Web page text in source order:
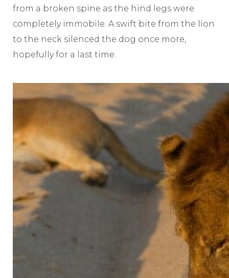
from a broken spine as the hind legs were
completely immobile. A swift bite from the lion
to the neck silenced the dog once more,
hopefully for a last time.